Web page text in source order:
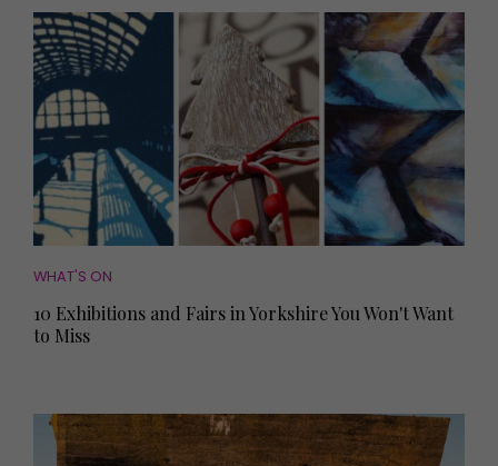
WHAT'S ON
10 Exhibitions and Fairs in Yorkshire You Won't Want
to Miss